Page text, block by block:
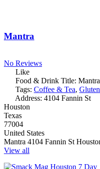
Mantra
No Reviews
Like
Food & Drink Title: Mantra
Tags: Coffee & Tea,
Address: 4104 Fannin St
Houston
Texas
77004
United States
Mantra 4104 Fannin St
View all